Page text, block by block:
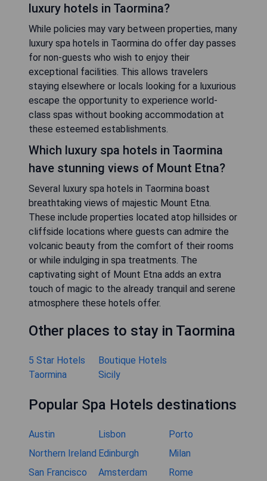
luxury hotels in Taormina?
While policies may vary between properties, many
luxury spa hotels in Taormina do offer day passes
for non-guests who wish to enjoy their
exceptional facilities. This allows travelers
staying elsewhere or locals looking for a luxurious
escape the opportunity to experience world-
class spas without booking accommodation at
these esteemed establishments.
Which luxury spa hotels in Taormina
have stunning views of Mount Etna?
Several luxury spa hotels in Taormina boast
breathtaking views of majestic Mount Etna.
These include properties located atop hillsides or
cliffside locations where guests can admire the
volcanic beauty from the comfort of their rooms
or while indulging in spa treatments. The
captivating sight of Mount Etna adds an extra
touch of magic to the already tranquil and serene
atmosphere these hotels offer.
Other places to stay in Taormina
5 Star Hotels
Taormina
Boutique Hotels
Sicily
Popular Spa Hotels destinations
Austin Lisbon
Porto
Northern Ireland Edinburgh
Milan
San Francisco
Amsterdam Rome